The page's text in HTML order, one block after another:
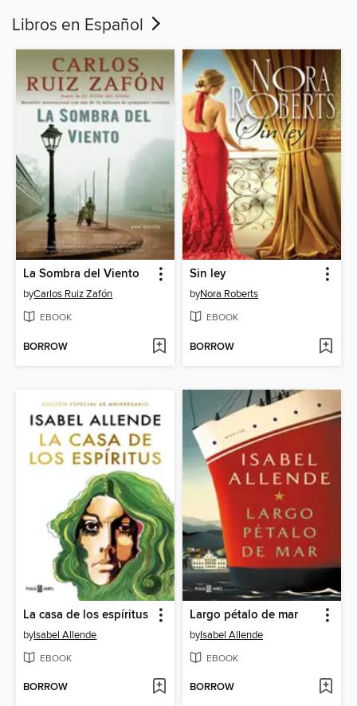
Libros en Español
La Sombra del Viento
byCarlos Ruiz Zafón
EBOOK
BORROW
Sin ley
byNora Roberts
EBOOK
BORROW
La casa de los espíritus
byIsabel Allende
EBOOK
BORROW
Largo pétalo de mar
byIsabel Allende
EBOOK
BORROW